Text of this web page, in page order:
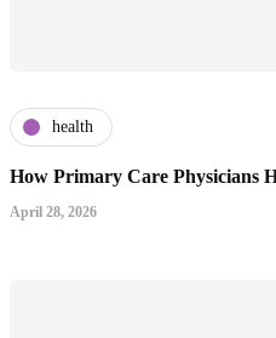
health
How Primary Care Physicians
April 28, 2026